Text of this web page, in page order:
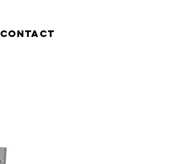
CONTACT